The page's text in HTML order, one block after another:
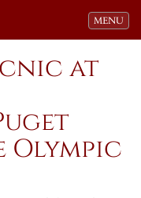
Toggle
MENU
at
Olympic